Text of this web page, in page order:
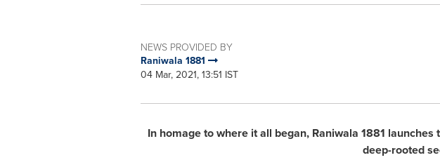
NEWS PROVIDED BY
Raniwala 1881
04 Mar, 2021, 13:51 IST
In homage to where it all began, Raniwala 1881
deep-rooted